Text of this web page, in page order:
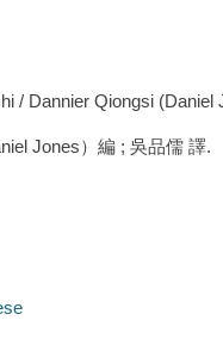
/ Dannier Qiongsi (Daniel
Jones）編 ; 吳品儒 譯.